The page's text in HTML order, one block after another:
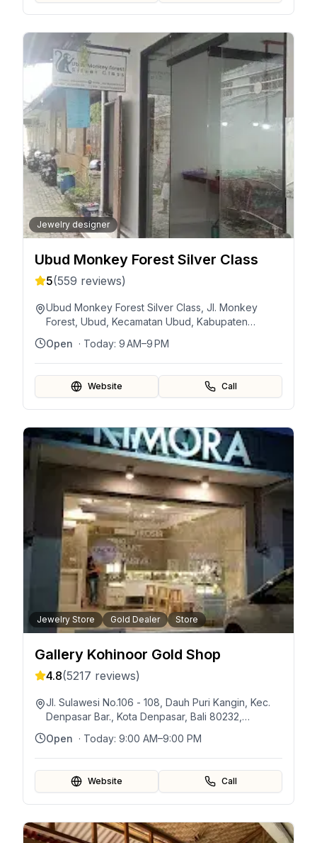
Jewelry designer
Ubud Monkey Forest Silver Class
5(559 reviews)
Ubud Monkey Forest Silver Class, Jl. Monkey
Forest, Ubud, Kecamatan Ubud, Kabupaten
Open · Today: 9 AM–9 PM
Website Call
Jewelry Store Gold Dealer Store
Gallery Kohinoor Gold Shop
4.8(5217 reviews)
Jl. Sulawesi No.106 - 108, Dauh Puri Kangin, Kec.
Denpasar Bar., Kota Denpasar, Bali 80232,
Open · Today: 9:00 AM–9:00 PM
Website Call